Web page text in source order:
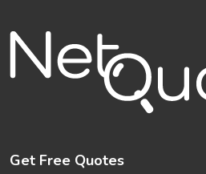
Get Free Quotes